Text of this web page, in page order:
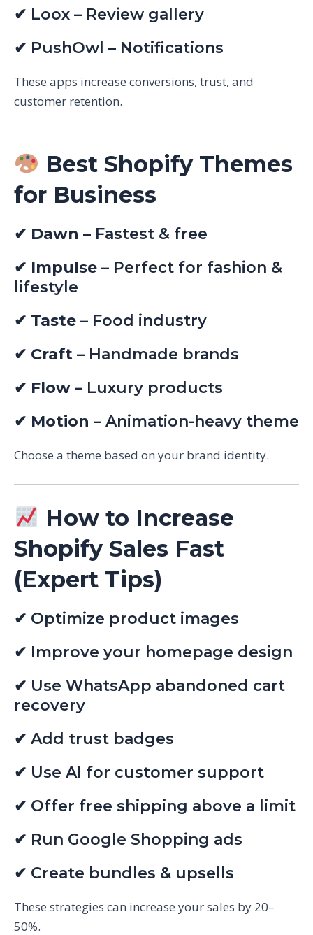
✔ Loox – Review gallery
✔ PushOwl – Notifications
These apps increase conversions, trust, and
customer retention.
Best Shopify Themes
for Business
✔ Dawn – Fastest & free
✔ Impulse – Perfect for fashion &
lifestyle
✔ Taste – Food industry
✔ Craft – Handmade brands
✔ Flow – Luxury products
✔ Motion – Animation-heavy theme
Choose a theme based on your brand identity.
How to Increase
Shopify Sales Fast
(Expert Tips)
✔ Optimize product images
✔ Improve your homepage design
✔ Use WhatsApp abandoned cart
recovery
✔ Add trust badges
✔ Use AI for customer support
✔ Offer free shipping above a limit
✔ Run Google Shopping ads
✔ Create bundles & upsells
These strategies can increase your sales by 20–
50%.